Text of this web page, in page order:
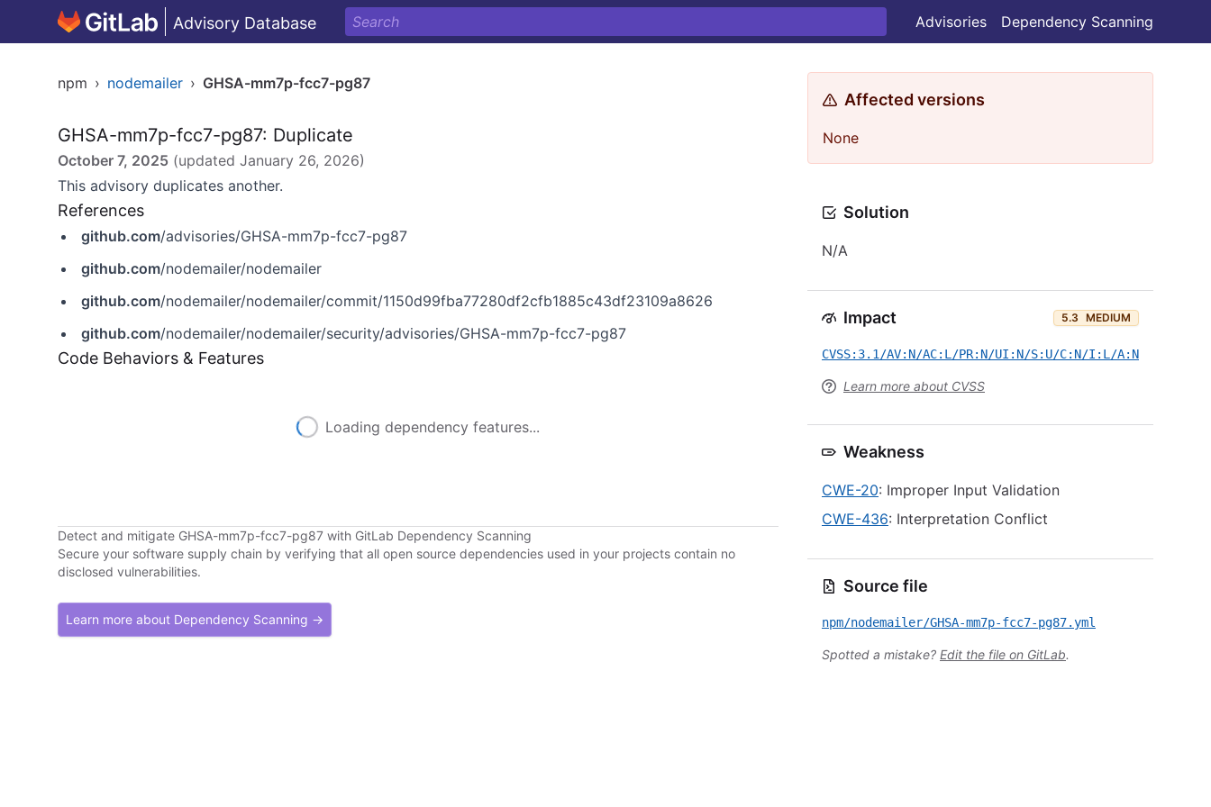
Advisory Database Advisories Dependency Scanning
npm › nodemailer › GHSA-mm7p-fcc7-pg87
GHSA-mm7p-fcc7-pg87: Duplicate
October 7, 2025 (updated January 26, 2026)
This advisory duplicates another.
References
github.com/advisories/GHSA-mm7p-fcc7-pg87
github.com/nodemailer/nodemailer
github.com/nodemailer/nodemailer/commit/1150d99fba77280df2cfb1885c43df23109a8626
github.com/nodemailer/nodemailer/security/advisories/GHSA-mm7p-fcc7-pg87
Code Behaviors & Features
Loading dependency features...
Detect and mitigate GHSA-mm7p-fcc7-pg87 with GitLab Dependency Scanning
Secure your software supply chain by verifying that all open source dependencies used in your projects contain no
disclosed vulnerabilities.
Learn more about Dependency Scanning →
Affected versions
None
Solution
N/A
Impact 5.3 MEDIUM
CVSS:3.1/AV:N/AC:L/PR:N/UI:N/S:U/C:N/I:L/A:N
Learn more about CVSS
Weakness
CWE-20: Improper Input Validation
CWE-436: Interpretation Conflict
Source file
npm/nodemailer/GHSA-mm7p-fcc7-pg87.yml
Spotted a mistake? Edit the file on GitLab.